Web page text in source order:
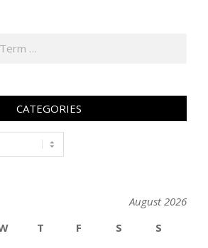
CATEGORIES
August 2026
T F S
S